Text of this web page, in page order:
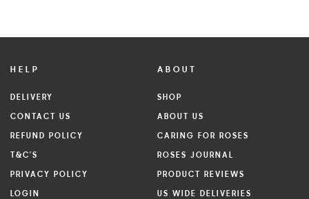
HELP
DELIVERY
CONTACT US
REFUND POLICY
T&C'S
PRIVACY POLICY
LOGIN
ABOUT
SHOP
ABOUT US
CARING FOR ROSES
ROSES JOURNAL
PRODUCT REVIEWS
US WIDE DELIVERIES